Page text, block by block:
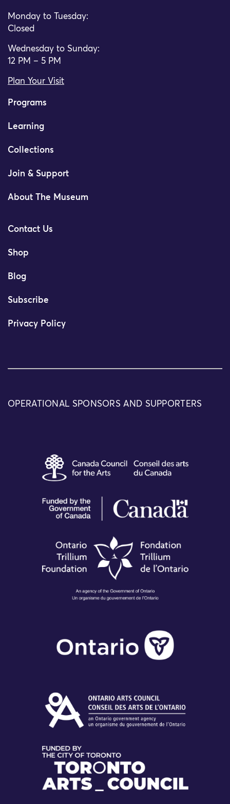
Monday to Tuesday:
Closed
Wednesday to Sunday:
12 PM – 5 PM
Plan Your Visit
Programs
Learning
Collections
Join & Support
About The Museum
Contact Us
Shop
Blog
Subscribe
Privacy Policy
OPERATIONAL SPONSORS AND SUPPORTERS